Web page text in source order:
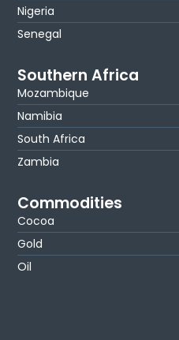
Nigeria
Senegal
Southern Africa
Mozambique
Namibia
South Africa
Zambia
Commodities
Cocoa
Gold
Oil